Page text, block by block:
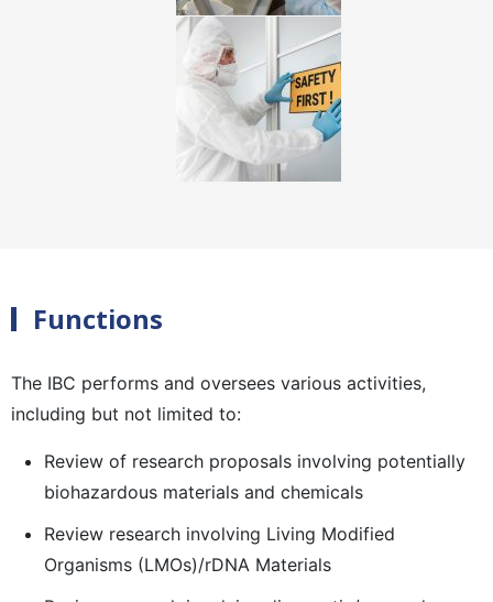
Functions
The IBC performs and oversees various activities,
including but not limited to:
Review of research proposals involving potentially
biohazardous materials and chemicals
Review research involving Living Modified
Organisms (LMOs)/rDNA Materials